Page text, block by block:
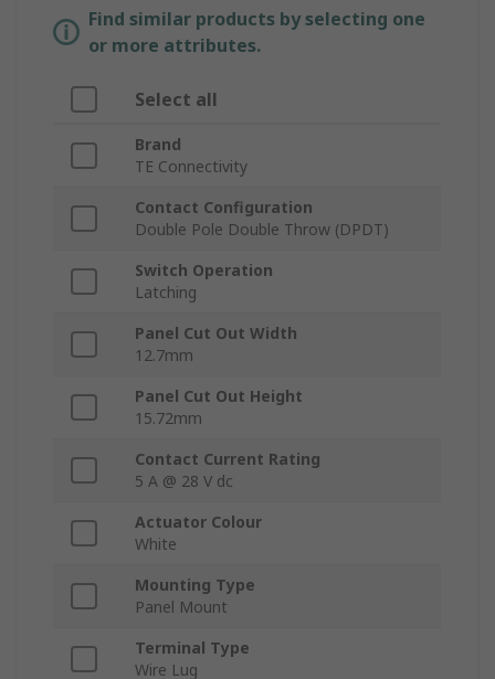
Find similar products by selecting one
or more attributes.
Select all
Brand
TE Connectivity
Contact Configuration
Double Pole Double Throw (DPDT)
Switch Operation
Latching
Panel Cut Out Width
12.7mm
Panel Cut Out Height
15.72mm
Contact Current Rating
5 A @ 28 V dc
Actuator Colour
White
Mounting Type
Panel Mount
Terminal Type
Wire Lug